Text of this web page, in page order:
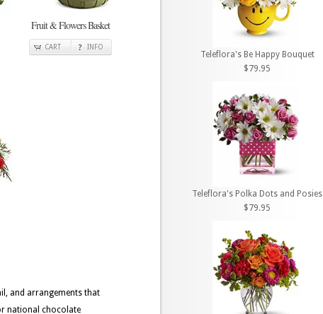
Fruit & Flowers Basket
CART INFO
and arrangements that
national chocolate
Teleflora's Be Happy Bouquet
$79.95
Teleflora's Polka Dots and Posies
$79.95